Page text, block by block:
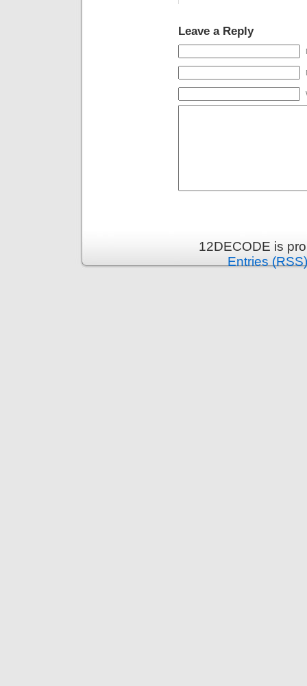
Leave a Reply
12DECODE is
Entries (RSS)